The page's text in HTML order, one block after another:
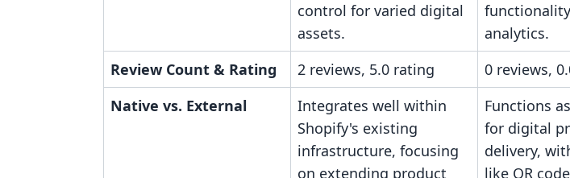
control for varied digital
assets.
analytics.
Review Count & Rating
2 reviews, 5.0 rating
0 reviews,
Native vs. External
Integrates well within
Shopify's existing
infrastructure, focusing
on extending product
Functions
for digital
delivery,
like QR